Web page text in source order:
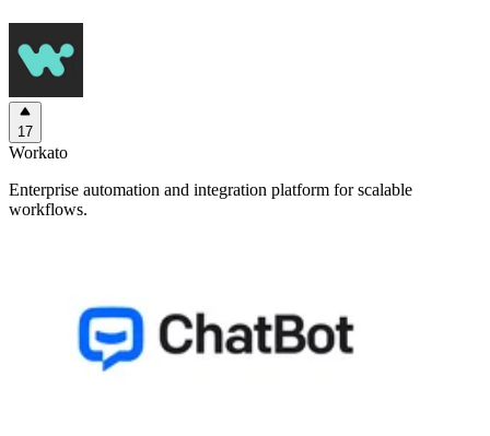
17
Workato
Enterprise automation and integration platform for scalable
workflows.